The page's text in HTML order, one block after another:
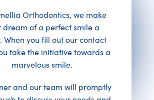
Orthodontics, we make
dream of a perfect smile a
When you fill out our contact
take the initiative towards a
marvelous smile.
and our team will promptly